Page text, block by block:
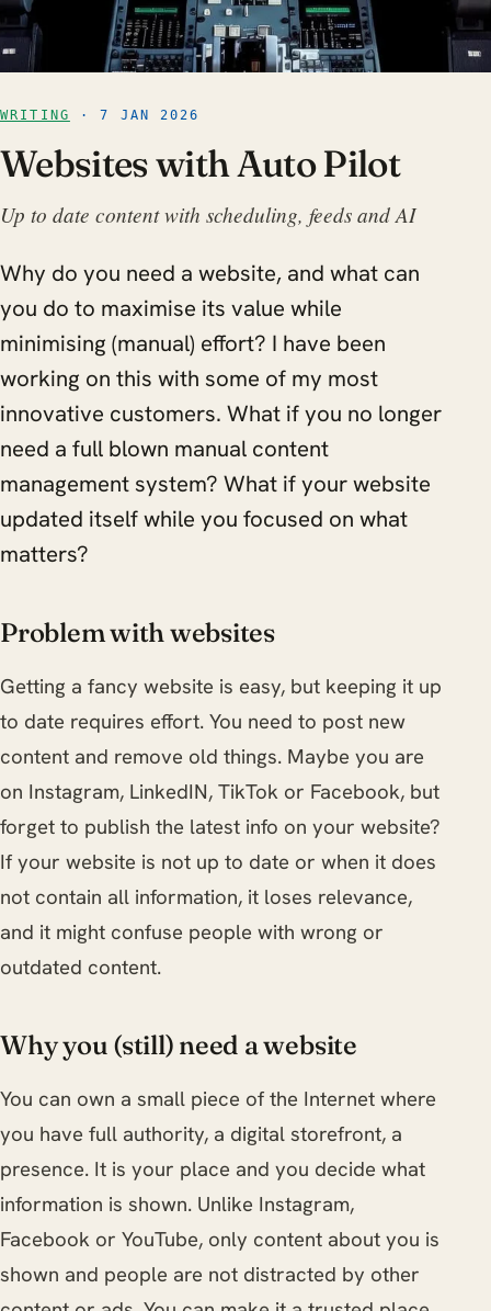
WRITING · 7 JAN 2026
Websites with Auto Pilot
Up to date content with scheduling, feeds and AI
Why do you need a website, and what can
you do to maximise its value while
minimising (manual) effort? I have been
working on this with some of my most
innovative customers. What if you no longer
need a full blown manual content
management system? What if your website
updated itself while you focused on what
matters?
Problem with websites
Getting a fancy website is easy, but keeping it up
to date requires effort. You need to post new
content and remove old things. Maybe you are
on Instagram, LinkedIN, TikTok or Facebook, but
forget to publish the latest info on your website?
If your website is not up to date or when it does
not contain all information, it loses relevance,
and it might confuse people with wrong or
outdated content.
Why you (still) need a website
You can own a small piece of the Internet where
you have full authority, a digital storefront, a
presence. It is your place and you decide what
information is shown. Unlike Instagram,
Facebook or YouTube, only content about you is
shown and people are not distracted by other